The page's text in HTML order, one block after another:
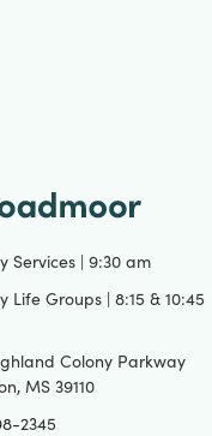
Services | 9:30 am
Life Groups | 8:15 & 10:45
Colony Parkway
MS 39110
2345